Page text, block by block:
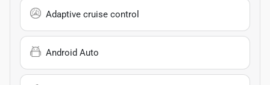
Adaptive cruise control
Android Auto